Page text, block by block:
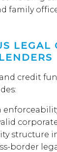
family
LEGAL
credit
structure
border